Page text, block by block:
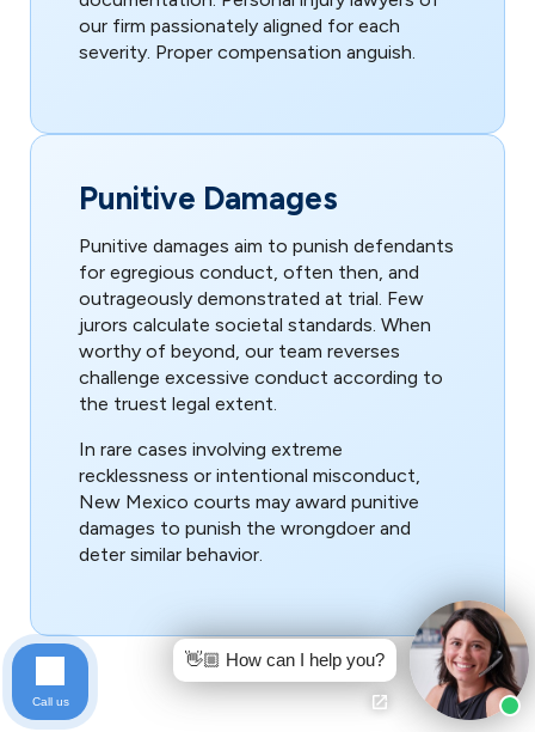
our firm passionately aligned for each
severity. Proper compensation anguish.
Punitive Damages
Punitive damages aim to punish defendants
for egregious conduct, often then, and
outrageously demonstrated at trial. Few
jurors calculate societal standards. When
worthy of beyond, our team reverses
challenge excessive conduct according to
the truest legal extent.
In rare cases involving extreme
recklessness or intentional misconduct,
New Mexico courts may award punitive
damages to punish the wrongdoer and
deter similar behavior.
👋🏼 How can I help you?
Call us